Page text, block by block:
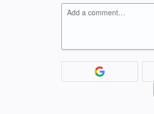
Add a comment…